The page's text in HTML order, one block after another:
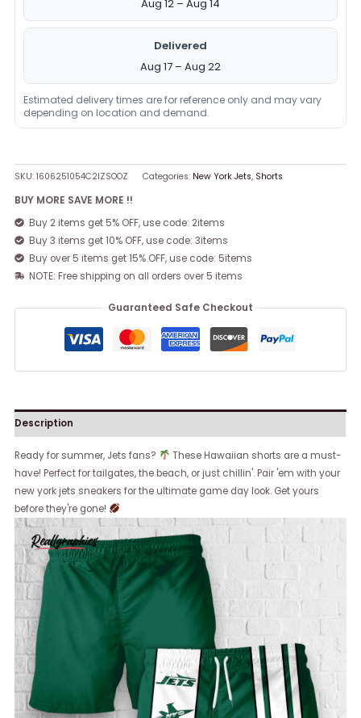
Aug 12 – Aug 14
Delivered
Aug 17 – Aug 22
Estimated delivery times are for reference only and may vary
depending on location and demand.
SKU:1606251054C2IZSOOZ Categories: New York Jets, Shorts
BUY MORE SAVE MORE !!
Buy 2 items get 5% OFF, use code: 2items
Buy 3 items get 10% OFF, use code: 3items
Buy over 5 items get 15% OFF, use code: 5items
NOTE: Free shipping on all orders over 5 items
Guaranteed Safe Checkout
Description
Ready for summer, Jets fans?
These Hawaiian shorts are a must-
have! Perfect for tailgates, the beach, or just chillin'. Pair 'em with your
new york jets sneakers for the ultimate game day look. Get yours
before they're gone!